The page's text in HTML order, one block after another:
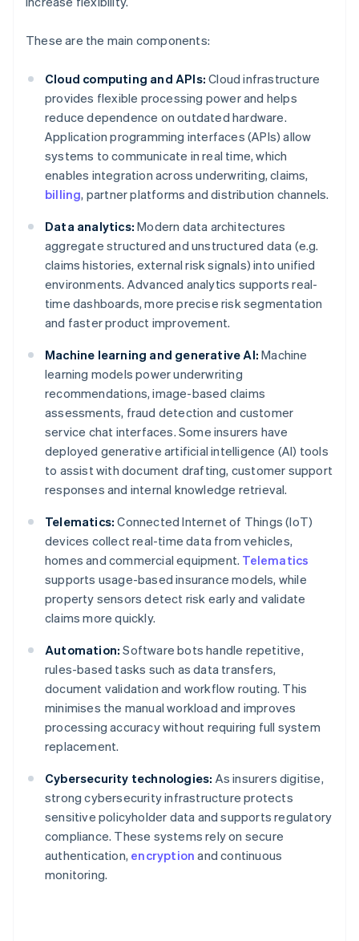
These are the main components:
Cloud computing and APIs: Cloud infrastructure
provides flexible processing power and helps
reduce dependence on outdated hardware.
Application programming interfaces (APIs) allow
systems to communicate in real time, which
enables integration across underwriting, claims,
billing, partner platforms and distribution channels.
Data analytics: Modern data architectures
aggregate structured and unstructured data (e.g.
claims histories, external risk signals) into unified
environments. Advanced analytics supports real-
time dashboards, more precise risk segmentation
and faster product improvement.
Machine learning and generative AI: Machine
learning models power underwriting
recommendations, image-based claims
assessments, fraud detection and customer
service chat interfaces. Some insurers have
deployed generative artificial intelligence (AI) tools
to assist with document drafting, customer support
responses and internal knowledge retrieval.
Telematics: Connected Internet of Things (IoT)
devices collect real-time data from vehicles,
homes and commercial equipment. Telematics
supports usage-based insurance models, while
property sensors detect risk early and validate
claims more quickly.
Automation: Software bots handle repetitive,
rules-based tasks such as data transfers,
document validation and workflow routing. This
minimises the manual workload and improves
processing accuracy without requiring full system
replacement.
Cybersecurity technologies: As insurers digitise,
strong cybersecurity infrastructure protects
sensitive policyholder data and supports regulatory
compliance. These systems rely on secure
authentication, encryption and continuous
monitoring.